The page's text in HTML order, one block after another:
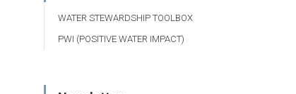
WATER STEWARDSHIP TOOLBOX
PWI (POSITIVE WATER IMPACT)